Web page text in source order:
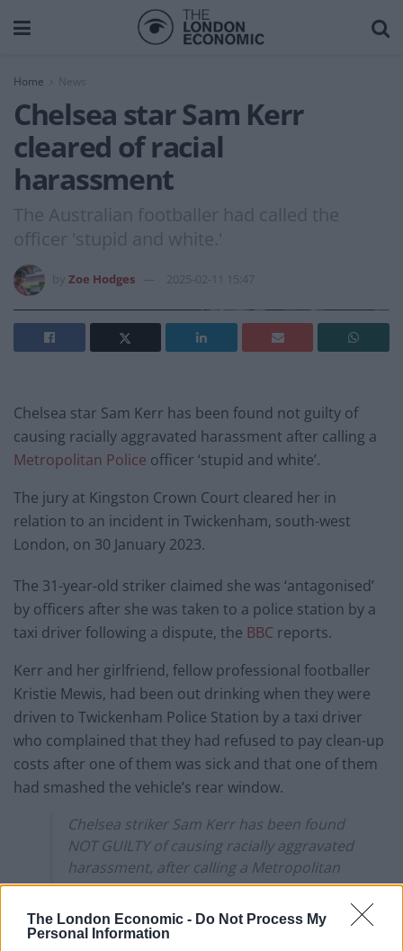
The London Economic - Do Not Process My
Personal Information
Home News
Chelsea star Sam Kerr
cleared of racial
harassment
The Australian footballer had called the
officer 'stupid and white.'
Zoe Hodges 2025-02-11 15:47
Chelsea star Sam Kerr has been found not guilty of
causing racially aggravated harassment after calling a
Metropolitan Police officer ‘stupid and white’.
The jury at Kingston Crown Court cleared her in
relation to an incident in Twickenham, south-west
London, on 30 January 2023.
The 31-year-old striker claimed she was ‘antagonised’
by officers after she was taken to a police station by a
taxi driver following a dispute, the BBC reports.
Kerr and her girlfriend, fellow professional footballer
Kristie Mewis, had been out drinking when they were
driven to Twickenham Police Station by a taxi driver
who complained that they had refused to pay clean-up
costs after one of them was sick and that one of them
had smashed the vehicle’s rear window.
Chelsea striker Sam Kerr has been found
NOT GUILTY of causing racially aggravated
harassment, after calling a Metropolitan
Police officer "stupid and white".
pic.twitter.com/zACfl8hjpU